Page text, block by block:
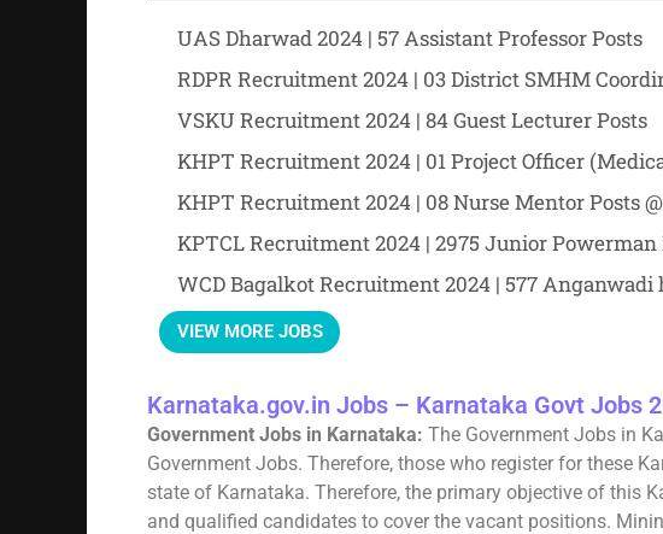
UAS Dharwad 2024 | 57 Assistant Professor Posts
RDPR Recruitment 2024 | 03 District SMHM
VSKU Recruitment 2024 | 84 Guest Lecturer Posts
KHPT Recruitment 2024 | 01 Project Officer
KHPT Recruitment 2024 | 08 Nurse Mentor Posts
KPTCL Recruitment 2024 | 2975 Junior Powerman
WCD Bagalkot Recruitment 2024 | 577 Anganwadi
VIEW MORE JOBS
Karnataka.gov.in Jobs – Karnataka Govt Jobs
Government Jobs in Karnataka: The Government Jobs in
Government Jobs. Therefore, those who register for these
state of Karnataka. Therefore, the primary objective of this
and qualified candidates to cover the vacant positions.